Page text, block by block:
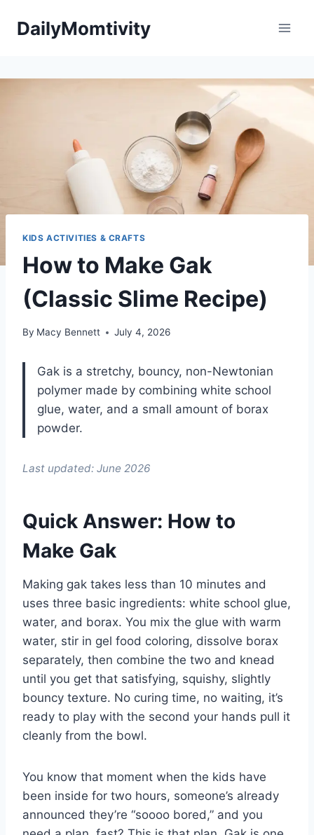
DailyMomtivity
KIDS ACTIVITIES & CRAFTS
How to Make Gak
(Classic Slime Recipe)
By Macy Bennett July 4, 2026
Gak is a stretchy, bouncy, non-Newtonian
polymer made by combining white school
glue, water, and a small amount of borax
powder.
Last updated: June 2026
Quick Answer: How to
Make Gak
Making gak takes less than 10 minutes and
uses three basic ingredients: white school glue,
water, and borax. You mix the glue with warm
water, stir in gel food coloring, dissolve borax
separately, then combine the two and knead
until you get that satisfying, squishy, slightly
bouncy texture. No curing time, no waiting, it’s
ready to play with the second your hands pull it
cleanly from the bowl.
You know that moment when the kids have
been inside for two hours, someone’s already
announced they’re “soooo bored,” and you